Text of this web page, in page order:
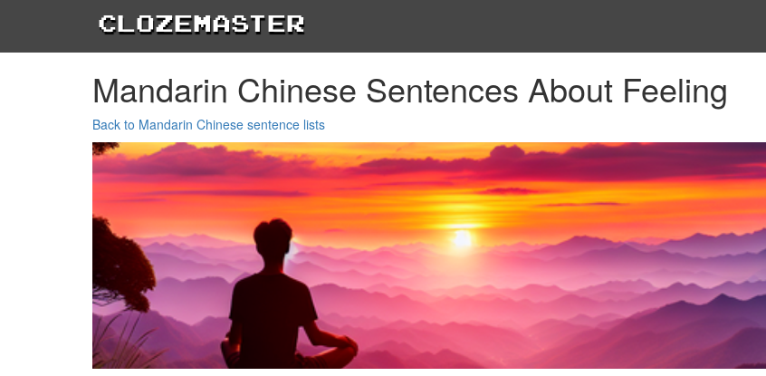
Clozemaster
Mandarin Chinese Sentences About Feeling
Back to Mandarin Chinese sentence lists